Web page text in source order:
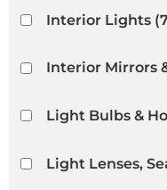
Interior Lights
Interior Mirrors
Light Bulbs &
Light Lenses,